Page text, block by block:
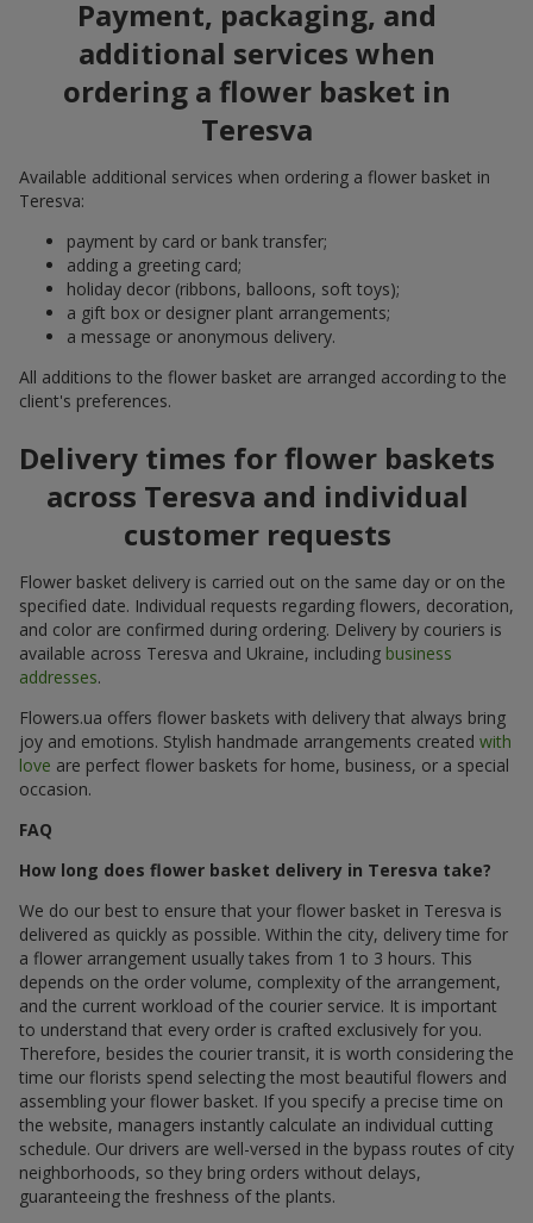
Payment, packaging, and
additional services when
ordering a flower basket in
Teresva
Available additional services when ordering a flower basket in
Teresva:
payment by card or bank transfer;
adding a greeting card;
holiday decor (ribbons, balloons, soft toys);
a gift box or designer plant arrangements;
a message or anonymous delivery.
All additions to the flower basket are arranged according to the
client's preferences.
Delivery times for flower baskets
across Teresva and individual
customer requests
Flower basket delivery is carried out on the same day or on the
specified date. Individual requests regarding flowers, decoration,
and color are confirmed during ordering. Delivery by couriers is
available across Teresva and Ukraine, including business
addresses.
Flowers.ua offers flower baskets with delivery that always bring
joy and emotions. Stylish handmade arrangements created with
love are perfect flower baskets for home, business, or a special
occasion.
FAQ
How long does flower basket delivery in Teresva take?
We do our best to ensure that your flower basket in Teresva is
delivered as quickly as possible. Within the city, delivery time for
a flower arrangement usually takes from 1 to 3 hours. This
depends on the order volume, complexity of the arrangement,
and the current workload of the courier service. It is important
to understand that every order is crafted exclusively for you.
Therefore, besides the courier transit, it is worth considering the
time our florists spend selecting the most beautiful flowers and
assembling your flower basket. If you specify a precise time on
the website, managers instantly calculate an individual cutting
schedule. Our drivers are well-versed in the bypass routes of city
neighborhoods, so they bring orders without delays,
guaranteeing the freshness of the plants.